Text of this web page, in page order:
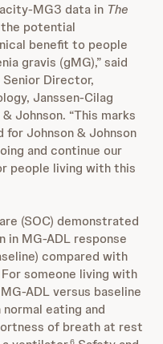
MG3 data in The
potential
benefit to people
gravis (gMG),” said
Senior Director,
Janssen-Cilag
Johnson. “This marks
Johnson & Johnson
and continue our
people living with this
(SOC) demonstrated
MG-ADL response
compared with
For someone living with
ADL versus baseline
eating and
of breath at rest
6